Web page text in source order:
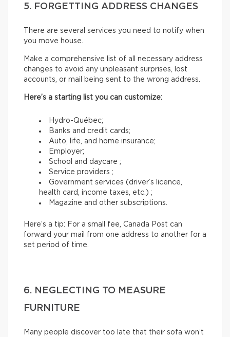
5. FORGETTING ADDRESS CHANGES
There are several services you need to notify when
you move house.
Make a comprehensive list of all necessary address
changes to avoid any unpleasant surprises, lost
accounts, or mail being sent to the wrong address.
Here’s a starting list you can customize:
Hydro-Québec;
Banks and credit cards;
Auto, life, and home insurance;
Employer;
School and daycare ;
Service providers ;
Government services (driver’s licence,
health card, income taxes, etc.) ;
Magazine and other subscriptions.
Here’s a tip: For a small fee, Canada Post can
forward your mail from one address to another for a
set period of time.
6. NEGLECTING TO MEASURE
FURNITURE
Many people discover too late that their sofa won’t